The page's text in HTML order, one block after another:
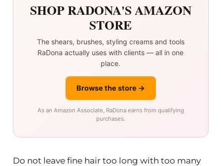
SHOP RADONA'S AMAZON
STORE
The shears, brushes, styling creams and tools
RaDona actually uses with clients — all in one
place.
Browse the store →
As an Amazon Associate, RaDona earns from qualifying
purchases.
Do not leave fine hair too long with too many